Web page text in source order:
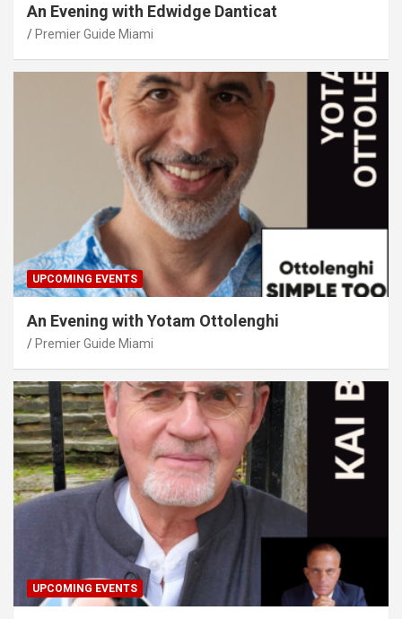
An Evening with Edwidge Danticat
Premier Guide Miami
UPCOMING EVENTS
An Evening with Yotam Ottolenghi
Premier Guide Miami
UPCOMING EVENTS